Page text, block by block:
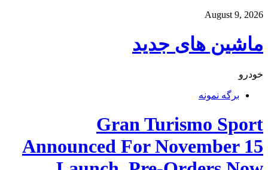
August 9, 2026
ماشین های جدید
خودرو
برگه نمونه
Gran Turismo Sport
Announced For November 15